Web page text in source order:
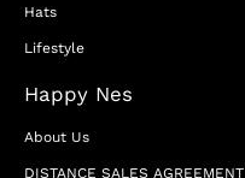
Hats
Lifestyle
Happy Nes
About Us
DISTANCE SALES AGREEMENT